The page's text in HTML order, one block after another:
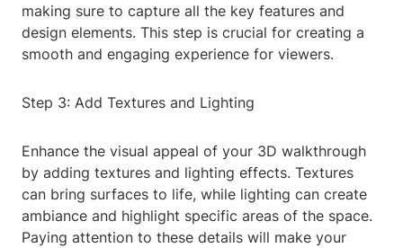
making sure to capture all the key features and
design elements. This step is crucial for creating a
smooth and engaging experience for viewers.
Step 3: Add Textures and Lighting
Enhance the visual appeal of your 3D walkthrough
by adding textures and lighting effects. Textures
can bring surfaces to life, while lighting can create
ambiance and highlight specific areas of the space.
Paying attention to these details will make your